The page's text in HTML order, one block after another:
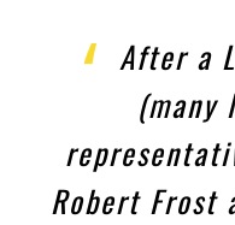
After a
(many
Robert Frost